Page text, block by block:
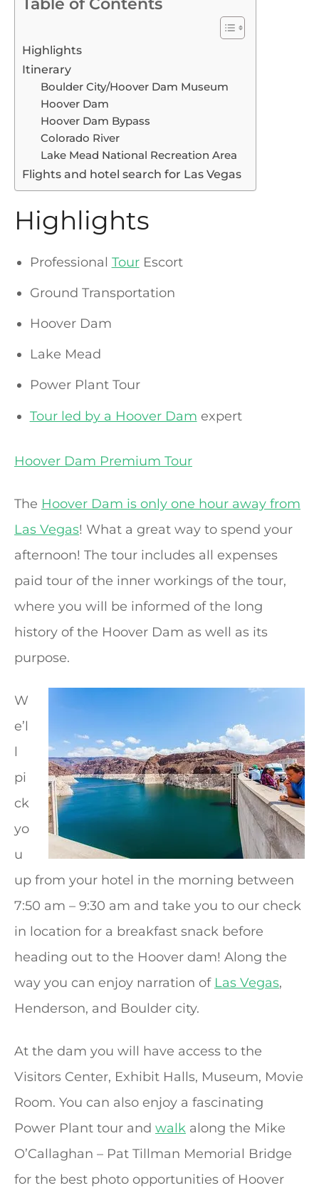
Highlights
Itinerary
Boulder City/Hoover Dam Museum
Hoover Dam
Hoover Dam Bypass
Colorado River
Lake Mead National Recreation Area
Flights and hotel search for Las Vegas
Highlights
Professional TourEscort
Ground Transportation
Hoover Dam
Lake Mead
Power Plant Tour
Tour led by a Hoover Dam expert
Hoover Dam Premium Tour
The Hoover Dam is only one hour away from
Las Vegas! What a great way to spend your
afternoon! The tour includes all expenses
paid tour of the inner workings of the tour,
where you will be informed of the long
history of the Hoover Dam as well as its
purpose.
W
e’l
l
pi
ck
yo
u
up from your hotel in the morning between
7:50 am – 9:30 am and take you to our check
in location for a breakfast snack before
heading out to the Hoover dam! Along the
way you can enjoy narration of Las Vegas,
Henderson, and Boulder city.
At the dam you will have access to the
Visitors Center, Exhibit Halls, Museum, Movie
Room. You can also enjoy a fascinating
Power Plant tour and walk along the Mike
O’Callaghan – Pat Tillman Memorial Bridge
for the best photo opportunities of Hoover